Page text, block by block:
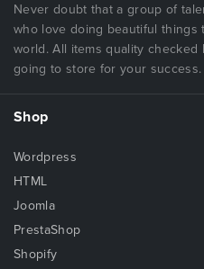
Never doubt that a group of
who love doing beautiful things
world. All items quality
going to store for your success.
Shop
Wordpress
HTML
Joomla
PrestaShop
Shopify